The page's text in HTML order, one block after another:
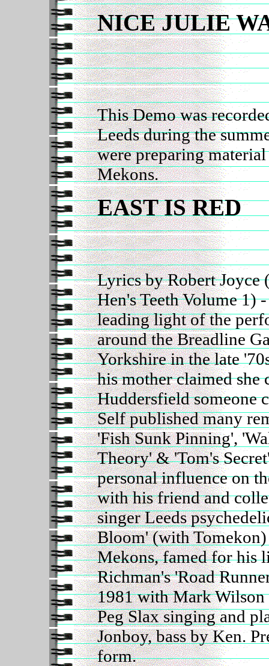
NICE JULIE
This Demo was
Leeds during the
were preparing
Mekons.
EAST IS RED
Lyrics by Robert Joyce
Hen's Teeth Volume 1)
leading light of the
around the Breadline
Yorkshire in the late
his mother claimed
Huddersfield someone
Self published many
'Fish Sunk Pinning',
Theory' & 'Tom's
personal influence on
with his friend and
singer Leeds
Bloom' (with
Mekons, famed for his
Richman's 'Road
1981 with Mark Wilson
Peg Slax singing and
Jonboy, bass by Ken.
form.